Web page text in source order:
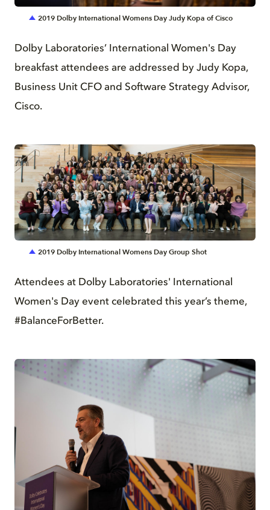
2019 Dolby International Womens Day Judy Kopa of Cisco
Dolby Laboratories’ International Women's Day
breakfast attendees are addressed by Judy Kopa,
Business Unit CFO and Software Strategy Advisor,
Cisco.
JPG
2019 Dolby International Womens Day Group Shot
Attendees at Dolby Laboratories' International
Women's Day event celebrated this year’s theme,
#BalanceForBetter.
JPG